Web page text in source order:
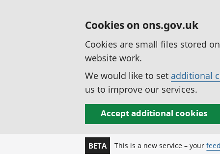
Cookies on ons.gov.uk
Cookies are small files stored
website work.
We would like to set additional
us to improve our services.
Accept additional cookies
BETA This is a new service – your